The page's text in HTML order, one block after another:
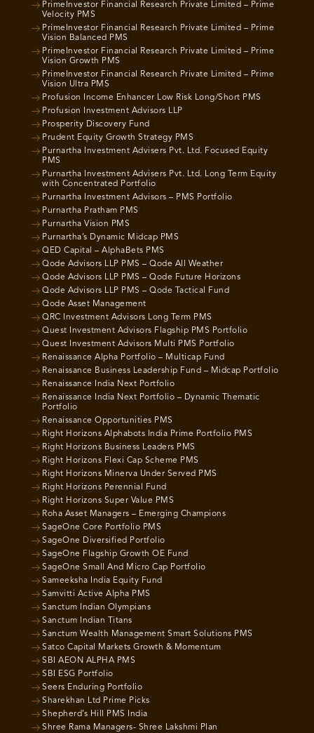
PrimeInvestor Financial Research Private Limited – Prime
Velocity PMS
PrimeInvestor Financial Research Private Limited – Prime
Vision Balanced PMS
PrimeInvestor Financial Research Private Limited – Prime
Vision Growth PMS
PrimeInvestor Financial Research Private Limited – Prime
Vision Ultra PMS
Profusion Income Enhancer Low Risk Long/Short PMS
Profusion Investment Advisors LLP
Prosperity Discovery Fund
Prudent Equity Growth Strategy PMS
Purnartha Investment Advisers Pvt. Ltd. Focused Equity
PMS
Purnartha Investment Advisers Pvt. Ltd. Long Term Equity
with Concentrated Portfolio
Purnartha Investment Advisors – PMS Portfolio
Purnartha Pratham PMS
Purnartha Vision PMS
Purnartha’s Dynamic Midcap PMS
QED Capital – AlphaBets PMS
Qode Advisors LLP PMS – Qode All Weather
Qode Advisors LLP PMS – Qode Future Horizons
Qode Advisors LLP PMS – Qode Tactical Fund
Qode Asset Management
QRC Investment Advisors Long Term PMS
Quest Investment Advisors Flagship PMS Portfolio
Quest Investment Advisors Multi PMS Portfolio
Renaissance Alpha Portfolio – Multicap Fund
Renaissance Business Leadership Fund – Midcap Portfolio
Renaissance India Next Portfolio
Renaissance India Next Portfolio – Dynamic Thematic
Portfolio
Renaissance Opportunities PMS
Right Horizons Alphabots India Prime Portfolio PMS
Right Horizons Business Leaders PMS
Right Horizons Flexi Cap Scheme PMS
Right Horizons Minerva Under Served PMS
Right Horizons Perennial Fund
Right Horizons Super Value PMS
Roha Asset Managers – Emerging Champions
SageOne Core Portfolio PMS
SageOne Diversified Portfolio
SageOne Flagship Growth OE Fund
SageOne Small And Micro Cap Portfolio
Sameeksha India Equity Fund
Samvitti Active Alpha PMS
Sanctum Indian Olympians
Sanctum Indian Titans
Sanctum Wealth Management Smart Solutions PMS
Satco Capital Markets Growth & Momentum
SBI AEON ALPHA PMS
SBI ESG Portfolio
Seers Enduring Portfolio
Sharekhan Ltd Prime Picks
Shepherd’s Hill PMS India
Shree Rama Managers- Shree Lakshmi Plan